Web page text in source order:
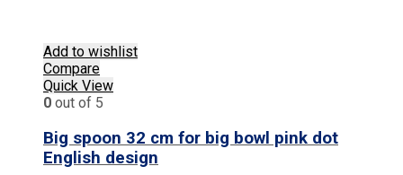
Add to wishlist
Compare
Quick View
0 out of 5
Big spoon 32 cm for big bowl pink dot
English design